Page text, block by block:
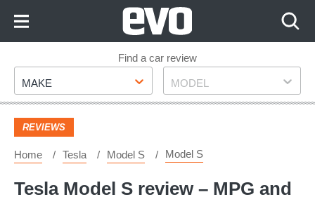
Footer
Find a car review
Make
MAKE Model
MODEL
REVIEWS
Home Tesla Model S Model S
Tesla Model S review – MPG and